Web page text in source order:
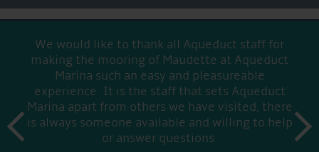
We would like to thank all Aqueduct staff for
making the mooring of Maudette at Aqueduct
Marina such an easy and pleasureable
experience. It is the staff that sets Aqueduct
Marina apart from others we have visited, there
is always someone available and willing to help
or answer questions.
prev
next